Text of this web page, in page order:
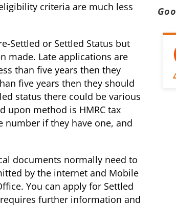
criteria are much less
Settled or Settled Status but
made. Late applications are
than five years then they
five years then they should
status there could be various
upon method is HMRC tax
number if they have one, and
documents normally need to
by the internet and Mobile
You can apply for Settled
further information and